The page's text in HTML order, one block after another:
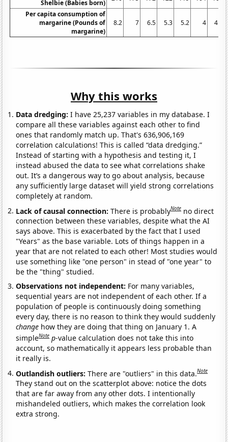
Shelbie (Babies born)
Per capita consumption of
margarine (Pounds of
margarine)
8.2 7 6.5 5.3 5.2 4 4.6
Why this works
Data dredging: I have 25,237 variables in my database. I
compare all these variables against each other to find
ones that randomly match up. That's 636,906,169
correlation calculations! This is called “data dredging.”
Instead of starting with a hypothesis and testing it, I
instead abused the data to see what correlations shake
out. It’s a dangerous way to go about analysis, because
any sufficiently large dataset will yield strong correlations
completely at random.
Lack of causal connection:There is probablyNote no direct
connection between these variables, despite what the AI
says above. This is exacerbated by the fact that I used
"Years" as the base variable. Lots of things happen in a
year that are not related to each other! Most studies would
use something like "one person" in stead of "one year" to
be the "thing" studied.
Observations not independent: For many variables,
sequential years are not independent of each other. If a
population of people is continuously doing something
every day, there is no reason to think they would suddenly
change how they are doing that thing on January 1. A
simpleNote p-value calculation does not take this into
account, so mathematically it appears less probable than
it really is.
Outlandish outliers:There are "outliers" in this data.Note
They stand out on the scatterplot above: notice the dots
that are far away from any other dots. I intentionally
mishandeled outliers, which makes the correlation look
extra strong.